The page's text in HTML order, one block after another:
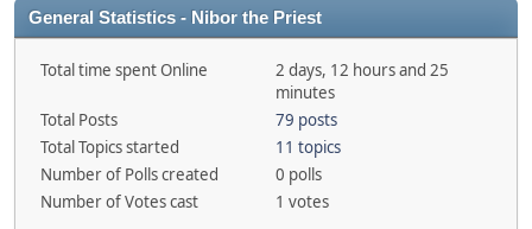
General Statistics - Nibor the Priest
Total time spent Online
2 days, 12 hours and 25
minutes
Total Posts
79 posts
Total Topics started
11 topics
Number of Polls created
0 polls
Number of Votes cast
1 votes